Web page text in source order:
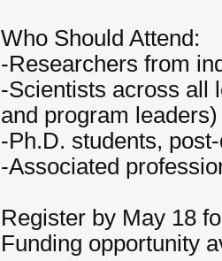
Who Should Attend:
-Researchers from
-Scientists across all
and program leaders)
-Ph.D. students,
-Associated
Register by May 18
Funding opportunity